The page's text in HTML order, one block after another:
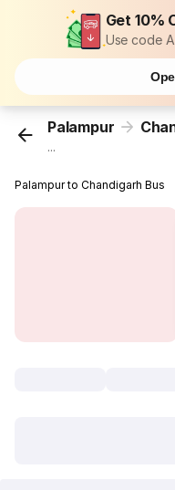
Get 10%
Use code
Palampur
...
Palampur to Chandigarh Bus